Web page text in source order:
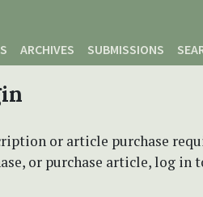
ARCHIVES SUBMISSIONS
or article purchase
or purchase article, log in